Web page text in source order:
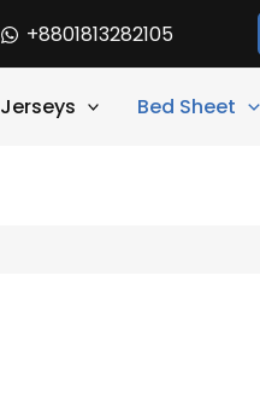
+8801813282105
Jerseys Bed Sheet